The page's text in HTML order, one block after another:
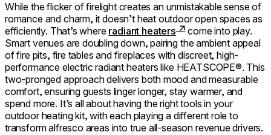
While the flicker of firelight creates an unmistakable sense of
romance and charm, it doesn’t heat outdoor open spaces as
efficiently. That’s where radiant heaters
come into play.
Smart venues are doubling down, pairing the ambient appeal
of fire pits, fire tables and fireplaces with discreet, high-
performance electric radiant heaters like HEATSCOPE®. This
two-pronged approach delivers both mood and measurable
comfort, ensuring guests linger longer, stay warmer, and
spend more. It’s all about having the right tools in your
outdoor heating kit, with each playing a different role to
transform alfresco areas into true all-season revenue drivers.